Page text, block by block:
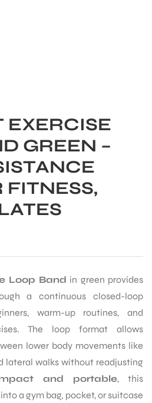
EXERCISE
GREEN –
FITNESS,
Loop Band in green provides
a continuous closed-loop
warm-up routines, and
The loop format allows
lower body movements like
lateral walks without readjusting
and portable, this
a gym bag, pocket, or suitcase